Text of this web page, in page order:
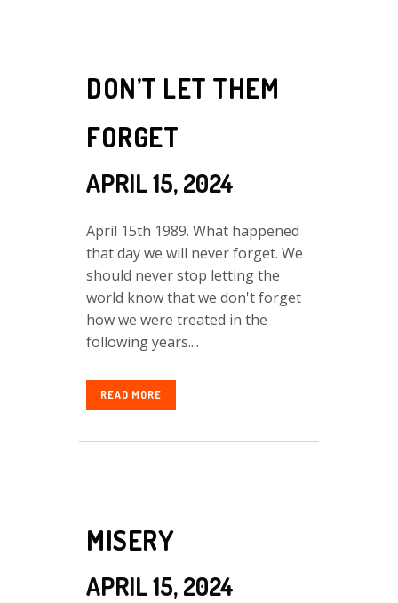
DON’T LET THEM
FORGET
APRIL 15, 2024
April 15th 1989. What happened
that day we will never forget. We
should never stop letting the
world know that we don't forget
how we were treated in the
following years....
READ MORE
MISERY
APRIL 15, 2024